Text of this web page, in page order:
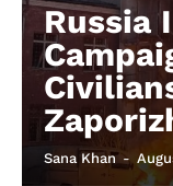
Russia
Sana Khan -